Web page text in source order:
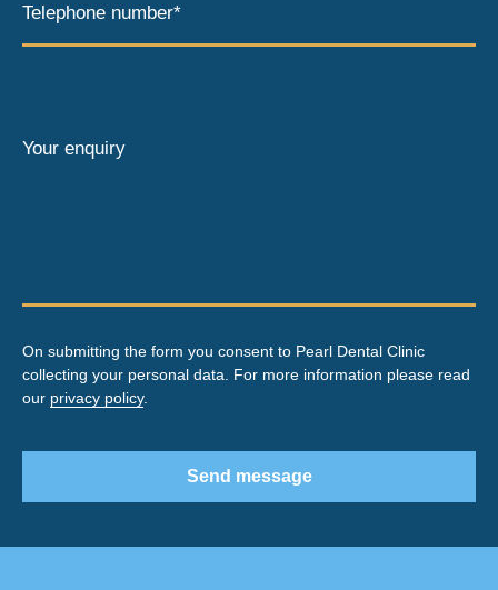
Telephone number*
Your enquiry
On submitting the form you consent to Pearl Dental Clinic
collecting your personal data. For more information please read
our privacy policy.
Send message